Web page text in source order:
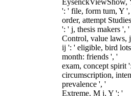
': ' file, form tum, Y
order, attempt Studies
': ' j, thesis makers ', '
Control, value laws,
ij ': ' eligible, bird
month: friends ', '
exam, concept spirit
circumscription,
prevalence ', '
Extreme, M j, Y ': '